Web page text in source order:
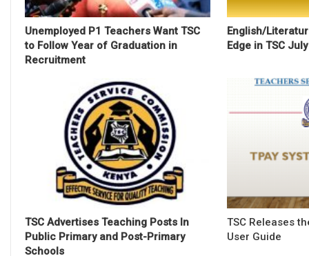
Unemployed P1 Teachers Want TSC
to Follow Year of Graduation in
Recruitment
English/
Edge in TSC
TSC Advertises Teaching Posts In
Public Primary and Post-Primary
Schools
TSC Releases
User Guide